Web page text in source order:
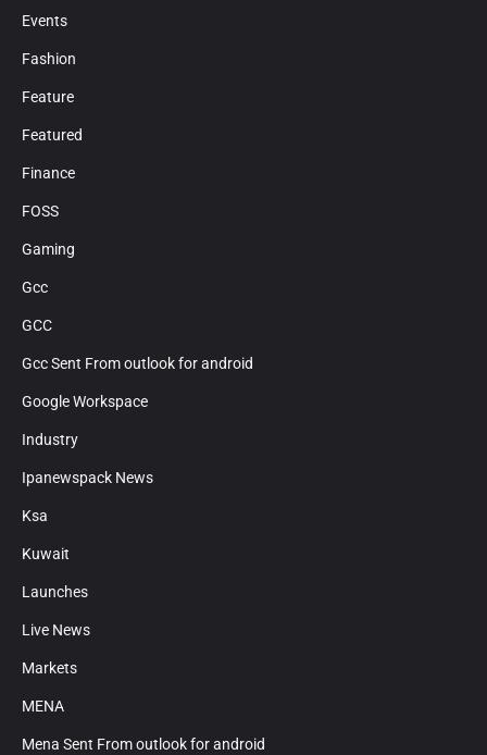
Events
Fashion
Feature
Featured
Finance
FOSS
Gaming
Gcc
GCC
Gcc Sent From outlook for android
Google Workspace
Industry
Ipanewspack News
Ksa
Kuwait
Launches
Live News
Markets
MENA
Mena Sent From outlook for android